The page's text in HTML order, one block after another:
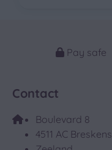
Pay safe
Contact
Boulevard 8
4511 AC Breskens